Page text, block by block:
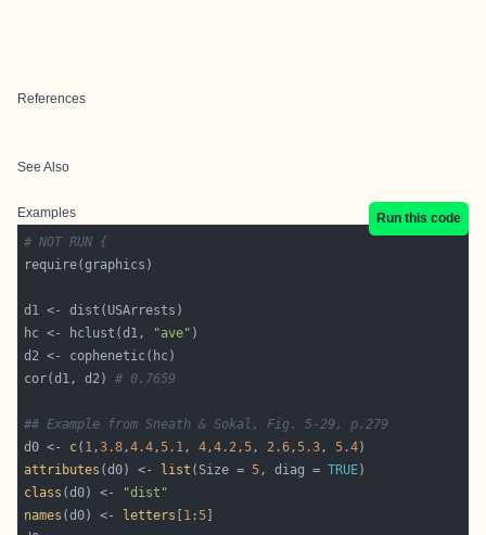
References
See Also
Examples
Run this code
# NOT RUN {
hc <- hclust(d1,
"ave"
cor(d1, d2) # 0.7659
## Example from Sneath & Sokal, Fig. 5-29, p.279
d0 <- c( 1,3.8,4.4,5.1, 4,4.2,5, 2.6,5.3, 5.4
attributes (d0) <- list (Size = 5, diag = TRUE
class (d0) <-
"dist"
names (d0) <- letters 1 :5